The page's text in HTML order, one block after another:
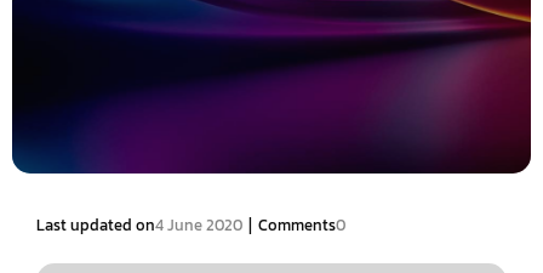
Last updated on4 June 2020 | Comments0